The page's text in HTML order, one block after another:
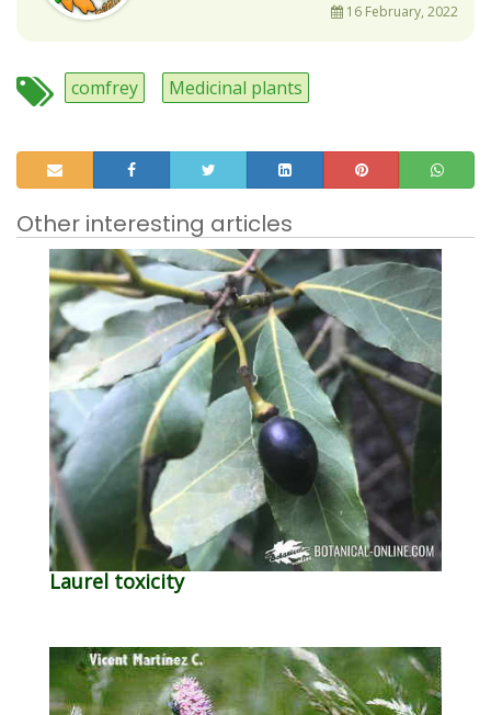
16 February, 2022
comfrey Medicinal plants
Other interesting articles
Laurel toxicity